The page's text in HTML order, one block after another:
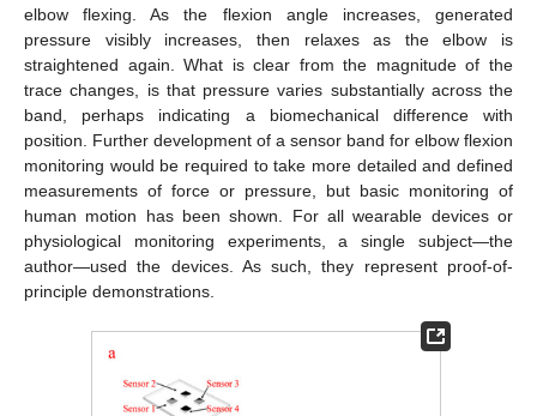
elbow flexing. As the flexion angle increases, generated
pressure visibly increases, then relaxes as the elbow is
straightened again. What is clear from the magnitude of the
trace changes, is that pressure varies substantially across the
band, perhaps indicating a biomechanical difference with
position. Further development of a sensor band for elbow flexion
monitoring would be required to take more detailed and defined
measurements of force or pressure, but basic monitoring of
human motion has been shown. For all wearable devices or
physiological monitoring experiments, a single subject—the
author—used the devices. As such, they represent proof-of-
principle demonstrations.